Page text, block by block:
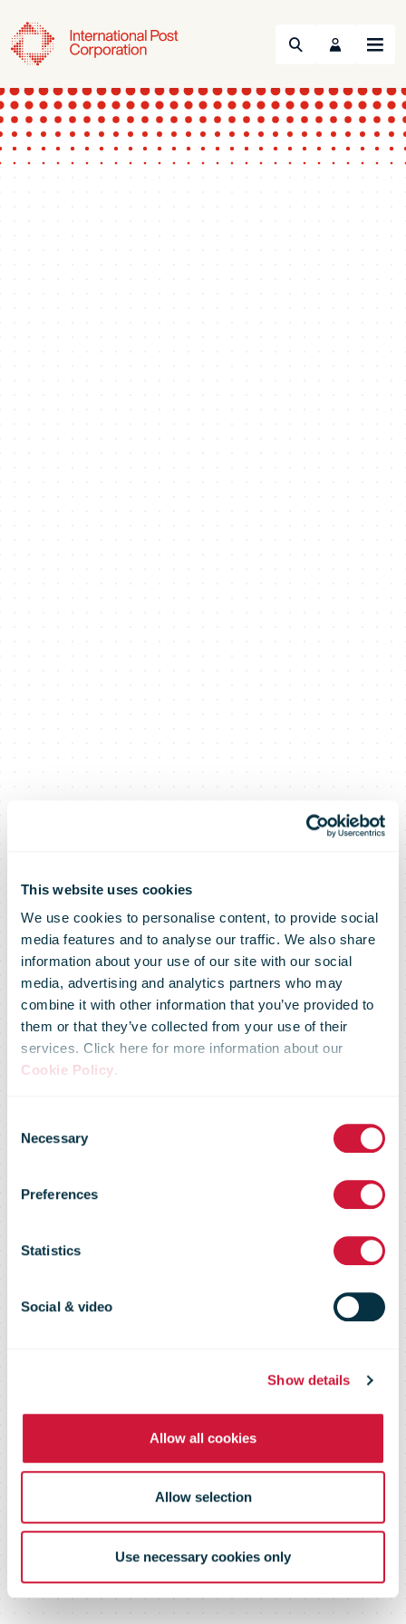
This website uses cookies
We use cookies to personalise content, to provide social
media features and to analyse our traffic. We also share
information about your use of our site with our social
media, advertising and analytics partners who may
combine it with other information that you’ve provided to
them or that they’ve collected from your use of their
services. Click here for more information about our
Cookie Policy.
Selection
Necessary
Preferences
Statistics
Social & video
Show details
Allow all cookies
Allow selection
Use necessary cookies only
Search Menu
Regulatory
Flash 115 –
February 2017